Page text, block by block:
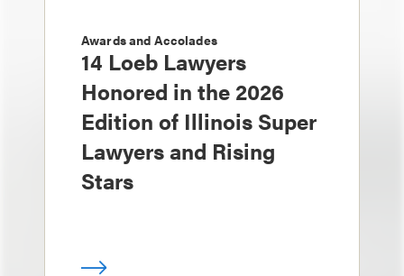
Awards and Accolades
14 Loeb Lawyers
Honored in the 2026
Edition of Illinois Super
Lawyers and Rising
Stars